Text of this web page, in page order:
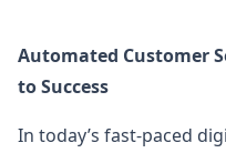
Automated Customer
to Success
In today’s fast-paced